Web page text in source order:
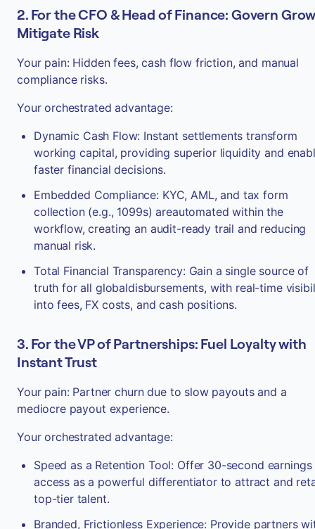
2. For the CFO & Head of Finance: Govern
Mitigate Risk
Your pain: Hidden fees, cash flow friction, and manual
compliance risks.
Your orchestrated advantage:
Dynamic Cash Flow: Instant settlements transform
working capital, providing superior liquidity and
faster financial decisions.
Embedded Compliance: KYC, AML, and tax form
collection (e.g., 1099s) areautomated within the
workflow, creating an audit-ready trail and reducing
manual risk.
Total Financial Transparency: Gain a single source of
truth for all globaldisbursements, with real-time
into fees, FX costs, and cash positions.
3. For the VP of Partnerships: Fuel Loyalty with
Instant Trust
Your pain: Partner churn due to slow payouts and a
mediocre payout experience.
Your orchestrated advantage:
Speed as a Retention Tool: Offer 30-second earnings
access as a powerful differentiator to attract and
top-tier talent.
Branded, Frictionless Experience: Provide partners